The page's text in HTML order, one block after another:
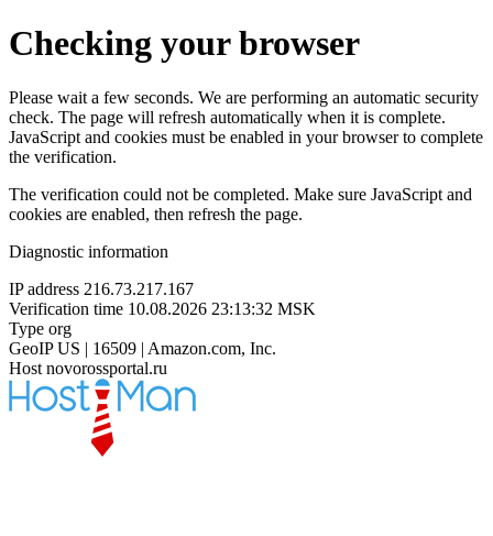
Checking your browser
Please wait a few seconds. We are performing an automatic security
check. The page will refresh automatically when it is complete.
JavaScript and cookies must be enabled in your browser to complete
the verification.
The verification could not be completed. Make sure JavaScript and
cookies are enabled, then refresh the page.
Diagnostic information
IP address 216.73.217.167
Verification time 10.08.2026 23:13:32 MSK
Type org
GeoIP US | 16509 | Amazon.com, Inc.
Host novorossportal.ru